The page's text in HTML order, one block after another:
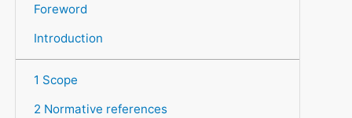
Foreword
Introduction
1 Scope
2 Normative references